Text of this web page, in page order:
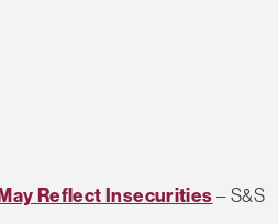
Reflect Insecurities– S&S